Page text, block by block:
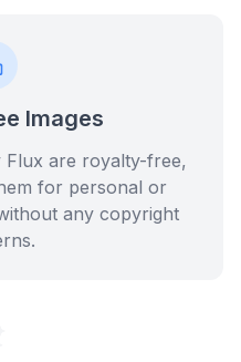
Images
Flux are royalty-free,
for personal or
any copyright